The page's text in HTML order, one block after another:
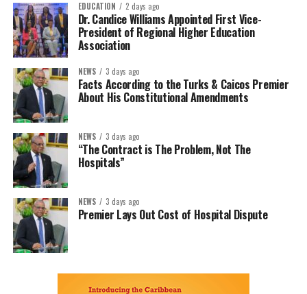
EDUCATION 2 days ago
Dr. Candice Williams Appointed First Vice-
President of Regional Higher Education
Association
NEWS 3 days ago
Facts According to the Turks & Caicos Premier
About His Constitutional Amendments
NEWS 3 days ago
“The Contract is The Problem, Not The
Hospitals”
NEWS 3 days ago
Premier Lays Out Cost of Hospital Dispute